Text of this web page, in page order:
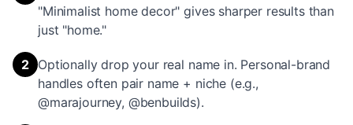
"Minimalist home decor" gives sharper results than
just "home."
2
Optionally drop your real name in. Personal-brand
handles often pair name + niche (e.g.,
@marajourney, @benbuilds).